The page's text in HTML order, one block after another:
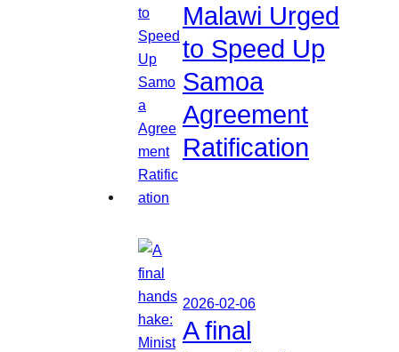
Malawi Urged
to Speed Up
Samoa
Agreement
Ratification
2026-02-06
A final